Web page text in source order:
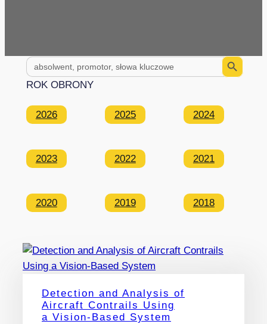
Search
for:
Search Button
ROK OBRONY
2026 2025 2024
2023 2022 2021
2020 2019 2018
Detection and Analysis of
Aircraft Contrails Using
a Vision-Based System